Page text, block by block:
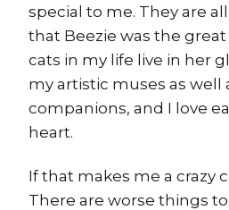
special to me. They are
that Beezie was the
cats in my life live in her
my artistic muses as well
companions, and I love
heart.
If that makes me a crazy
There are worse things